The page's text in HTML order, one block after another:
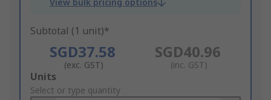
View bulk pricing options
Subtotal (1 unit)*
SGD37.58
(exc. GST)
SGD40.96
(inc. GST)
Add
to
Units
Select or type quantity